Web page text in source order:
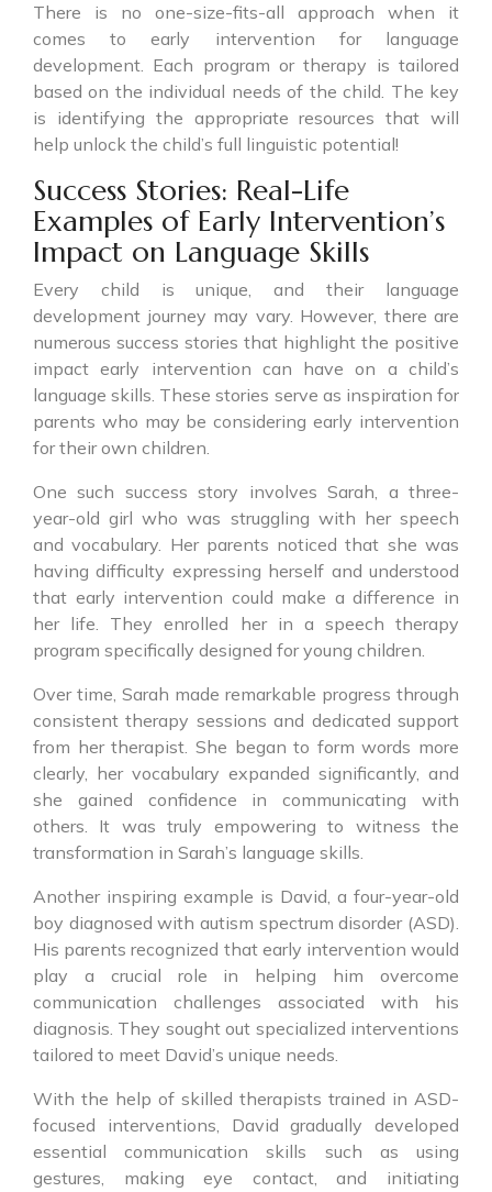
There is no one-size-fits-all approach when it
comes to early intervention for language
development. Each program or therapy is tailored
based on the individual needs of the child. The key
is identifying the appropriate resources that will
help unlock the child’s full linguistic potential!
Success Stories: Real-Life
Examples of Early Intervention’s
Impact on Language Skills
Every child is unique, and their language
development journey may vary. However, there are
numerous success stories that highlight the positive
impact early intervention can have on a child’s
language skills. These stories serve as inspiration for
parents who may be considering early intervention
for their own children.
One such success story involves Sarah, a three-
year-old girl who was struggling with her speech
and vocabulary. Her parents noticed that she was
having difficulty expressing herself and understood
that early intervention could make a difference in
her life. They enrolled her in a speech therapy
program specifically designed for young children.
Over time, Sarah made remarkable progress through
consistent therapy sessions and dedicated support
from her therapist. She began to form words more
clearly, her vocabulary expanded significantly, and
she gained confidence in communicating with
others. It was truly empowering to witness the
transformation in Sarah’s language skills.
Another inspiring example is David, a four-year-old
boy diagnosed with autism spectrum disorder (ASD).
His parents recognized that early intervention would
play a crucial role in helping him overcome
communication challenges associated with his
diagnosis. They sought out specialized interventions
tailored to meet David’s unique needs.
With the help of skilled therapists trained in ASD-
focused interventions, David gradually developed
essential communication skills such as using
gestures, making eye contact, and initiating